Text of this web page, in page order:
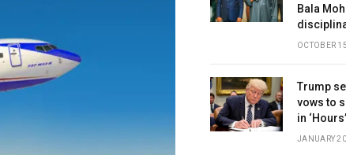
Bala
OCTOBER
Trump
vows to
in ‘Hours’
JANUARY